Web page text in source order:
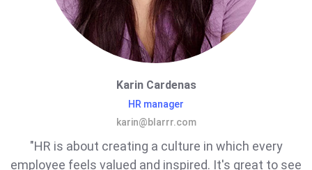
Karin Cardenas
HR manager
karin@blarrr.com
"HR is about creating a culture in which every
employee feels valued and inspired. It's great to see